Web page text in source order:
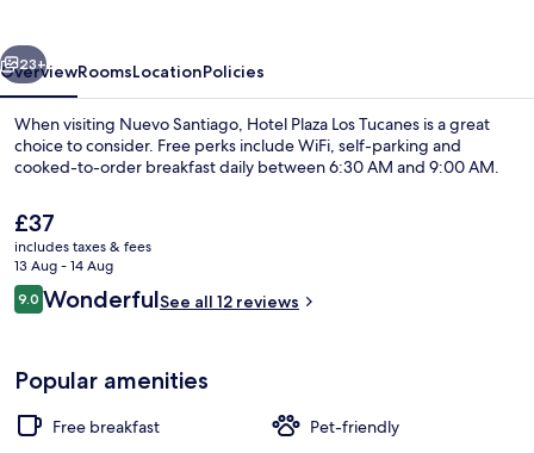
Next
23+
OverviewRoomsLocationPolicies
When visiting Nuevo Santiago, Hotel Plaza Los Tucanes is a great
choice to consider. Free perks include WiFi, self-parking and
cooked-to-order breakfast daily between 6:30 AM and 9:00 AM.
The
current
price
is
£37
£37
includes taxes & fees
13 Aug - 14 Aug
Reviews
9.09.0 out of 10
WonderfulSee all 12 reviews
Popular amenities
Free breakfast
Pet-friendly